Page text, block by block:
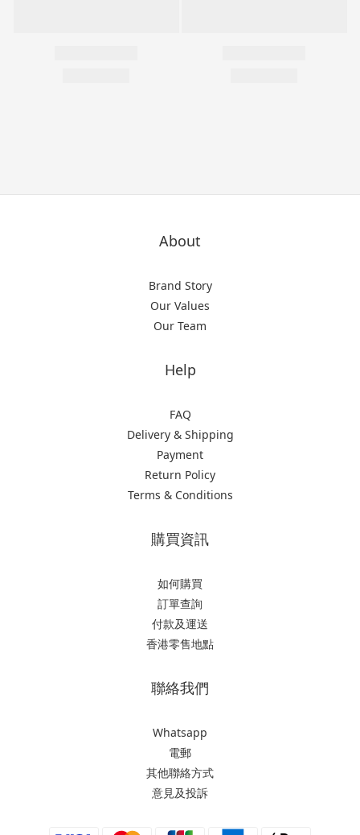
About
Brand Story
Our Values
Our Team
Help
FAQ
Delivery & Shipping
Payment
Return Policy
Terms & Conditions
購買資訊
如何購買
訂單查詢
付款及運送
香港零售地點
聯絡我們
Whatsapp
電郵
其他聯絡方式
意見及投訴